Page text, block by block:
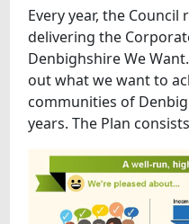
VIDEOS
WHAT'S ON
Every year, the
delivering the
Denbighshire We
out what we want to
communities of
years. The Plan